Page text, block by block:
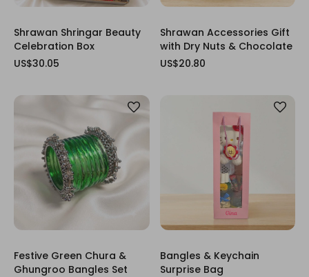
Shrawan Shringar Beauty
Celebration Box
US$30.05
Shrawan Accessories Gift
with Dry Nuts & Chocolate
US$20.80
Festive Green Chura &
Ghungroo Bangles Set
Bangles & Keychain
Surprise Bag